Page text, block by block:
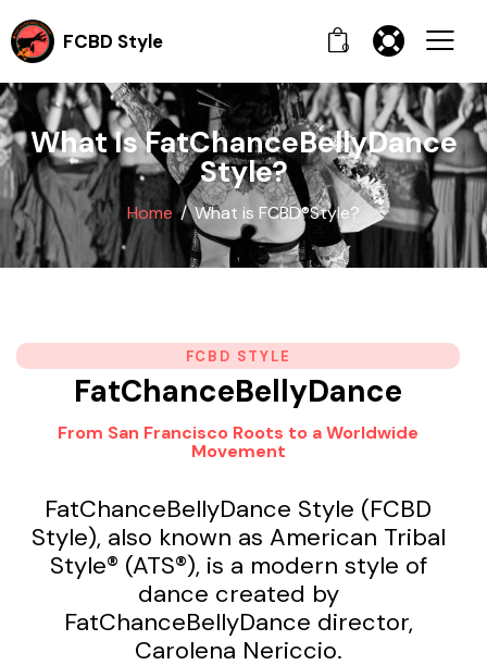
FCBD Style 0
What Is FatChanceBellyDance
Style?
Home What is FCBD®Style?
FCBD STYLE
FatChanceBellyDance
From San Francisco Roots to a Worldwide
Movement
FatChanceBellyDance Style (FCBD
Style), also known as American Tribal
Style® (ATS®), is a modern style of
dance created by
FatChanceBellyDance director,
Carolena Nericcio.